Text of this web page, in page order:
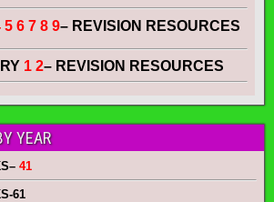
5 6 7 8 9– REVISION RESOURCES
1 2– REVISION RESOURCES
YEAR
– 41
-61